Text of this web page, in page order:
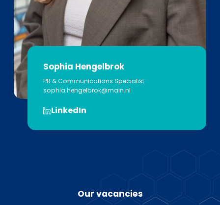
Sophia Hengelbrok
PR & Communications Specialist
sophia.hengelbrok@main.nl
LinkedIn
Our vacancies